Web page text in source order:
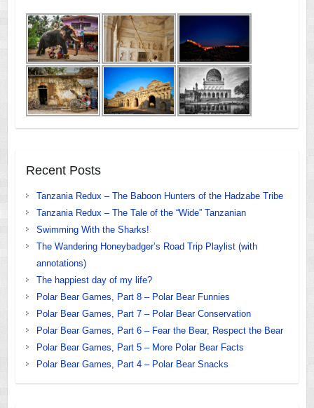
Recent Posts
Tanzania Redux – The Baboon Hunters of the Hadzabe Tribe
Tanzania Redux – The Tale of the “Wide” Tanzanian
Swimming With the Sharks!
The Wandering Honeybadger’s Road Trip Playlist (with
annotations)
The happiest day of my life?
Polar Bear Games, Part 8 – Polar Bear Funnies
Polar Bear Games, Part 7 – Polar Bear Conservation
Polar Bear Games, Part 6 – Fear the Bear, Respect the Bear
Polar Bear Games, Part 5 – More Polar Bear Facts
Polar Bear Games, Part 4 – Polar Bear Snacks